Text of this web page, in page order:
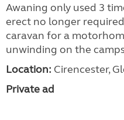
Awaning only used 3
erect no longer
caravan for a
unwinding on the
Location: Cirencester,
Private ad